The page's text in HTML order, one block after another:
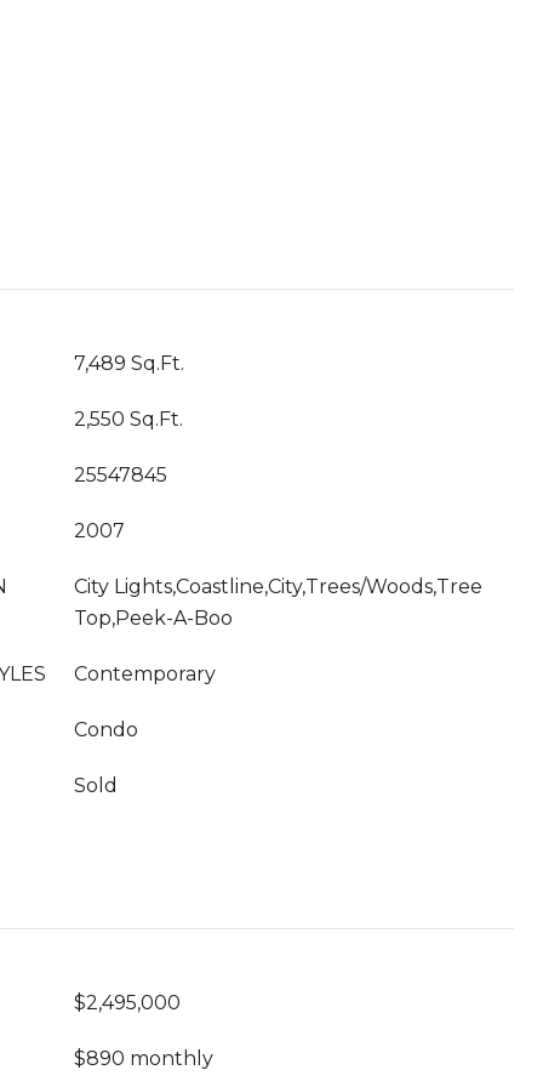
7,489 Sq.Ft.
2,550 Sq.Ft.
25547845
2007
City Lights,Coastline,City,Trees/Woods,Tree
Top,Peek-A-Boo
Contemporary
Condo
Sold
$2,495,000
$890 monthly